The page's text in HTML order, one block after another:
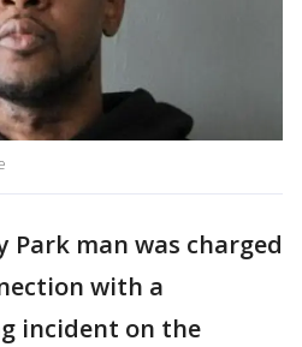
Park man was charged
with a
incident on the